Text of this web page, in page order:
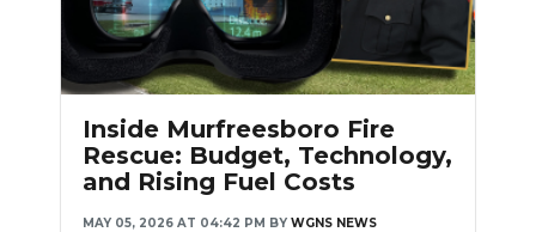
ON-AIR
PODCASTS
ABOUT
SUBMIT
NEWSLETTER
Inside Murfreesboro Fire
Rescue: Budget, Technology,
and Rising Fuel Costs
MAY 05, 2026 AT 04:42 PM BY WGNS NEWS